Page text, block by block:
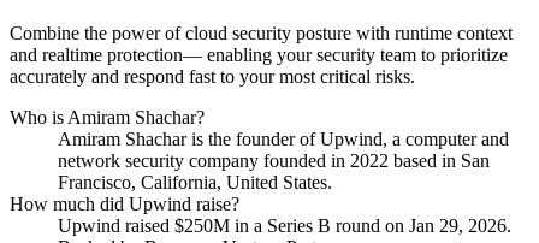
Combine the power of cloud security posture with runtime context
and realtime protection— enabling your security team to prioritize
accurately and respond fast to your most critical risks.
Who is Amiram Shachar?
Amiram Shacharis the founder ofUpwind, a computer and
network security company founded in 2022 based in San
Francisco, California, United States.
How much did Upwind raise?
Upwind raised $250M in a Series B round on Jan 29, 2026.